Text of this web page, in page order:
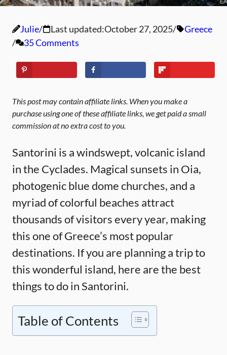
Julie Last updated:October 27, 2025
Greece
35 Comments
This post may contain affiliate links. When you make a
purchase using one of these affiliate links, we get paid a small
commission at no extra cost to you.
Santorini is a windswept, volcanic island
in the Cyclades. Magical sunsets in Oia,
photogenic blue dome churches, and a
myriad of colorful beaches attract
thousands of visitors every year, making
this one of Greece’s most popular
destinations. If you are planning a trip to
this wonderful island, here are the best
things to do in Santorini.
Table of Contents